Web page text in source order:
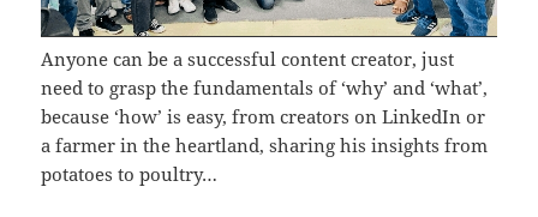
Anyone can be a successful content creator, just
need to grasp the fundamentals of ‘why’ and ‘what’,
because ‘how’ is easy, from creators on LinkedIn or
a farmer in the heartland, sharing his insights from
potatoes to poultry…